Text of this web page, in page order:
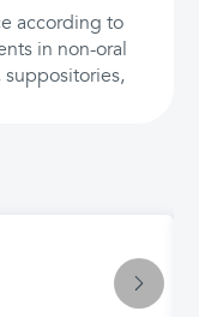
according to
in non-oral
suppositories,